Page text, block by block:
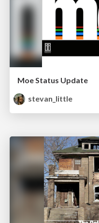
Moe Status Update
stevan_little